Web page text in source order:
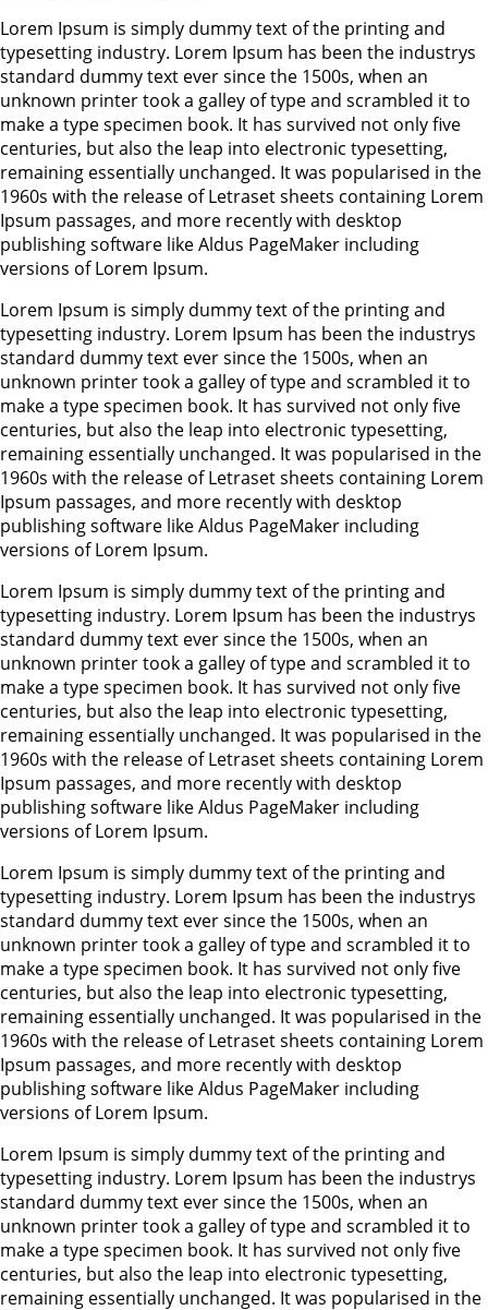
Lorem Ipsum is simply dummy text of the printing and
typesetting industry. Lorem Ipsum has been the industrys
standard dummy text ever since the 1500s, when an
unknown printer took a galley of type and scrambled it to
make a type specimen book. It has survived not only five
centuries, but also the leap into electronic typesetting,
remaining essentially unchanged. It was popularised in the
1960s with the release of Letraset sheets containing Lorem
Ipsum passages, and more recently with desktop
publishing software like Aldus PageMaker including
versions of Lorem Ipsum.
Lorem Ipsum is simply dummy text of the printing and
typesetting industry. Lorem Ipsum has been the industrys
standard dummy text ever since the 1500s, when an
unknown printer took a galley of type and scrambled it to
make a type specimen book. It has survived not only five
centuries, but also the leap into electronic typesetting,
remaining essentially unchanged. It was popularised in the
1960s with the release of Letraset sheets containing Lorem
Ipsum passages, and more recently with desktop
publishing software like Aldus PageMaker including
versions of Lorem Ipsum.
Lorem Ipsum is simply dummy text of the printing and
typesetting industry. Lorem Ipsum has been the industrys
standard dummy text ever since the 1500s, when an
unknown printer took a galley of type and scrambled it to
make a type specimen book. It has survived not only five
centuries, but also the leap into electronic typesetting,
remaining essentially unchanged. It was popularised in the
1960s with the release of Letraset sheets containing Lorem
Ipsum passages, and more recently with desktop
publishing software like Aldus PageMaker including
versions of Lorem Ipsum.
Lorem Ipsum is simply dummy text of the printing and
typesetting industry. Lorem Ipsum has been the industrys
standard dummy text ever since the 1500s, when an
unknown printer took a galley of type and scrambled it to
make a type specimen book. It has survived not only five
centuries, but also the leap into electronic typesetting,
remaining essentially unchanged. It was popularised in the
1960s with the release of Letraset sheets containing Lorem
Ipsum passages, and more recently with desktop
publishing software like Aldus PageMaker including
versions of Lorem Ipsum.
Lorem Ipsum is simply dummy text of the printing and
typesetting industry. Lorem Ipsum has been the industrys
standard dummy text ever since the 1500s, when an
unknown printer took a galley of type and scrambled it to
make a type specimen book. It has survived not only five
centuries, but also the leap into electronic typesetting,
remaining essentially unchanged. It was popularised in the